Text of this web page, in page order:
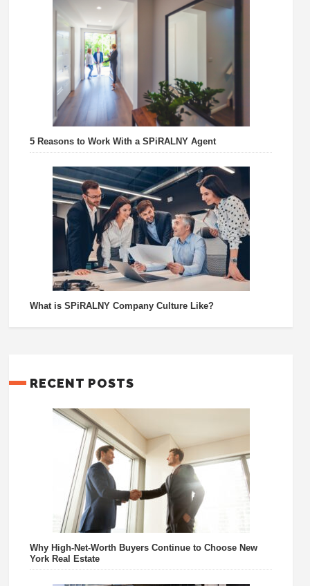
5 Reasons to Work With a SPiRALNY Agent
What is SPiRALNY Company Culture Like?
RECENT POSTS
Why High-Net-Worth Buyers Continue to Choose New
York Real Estate